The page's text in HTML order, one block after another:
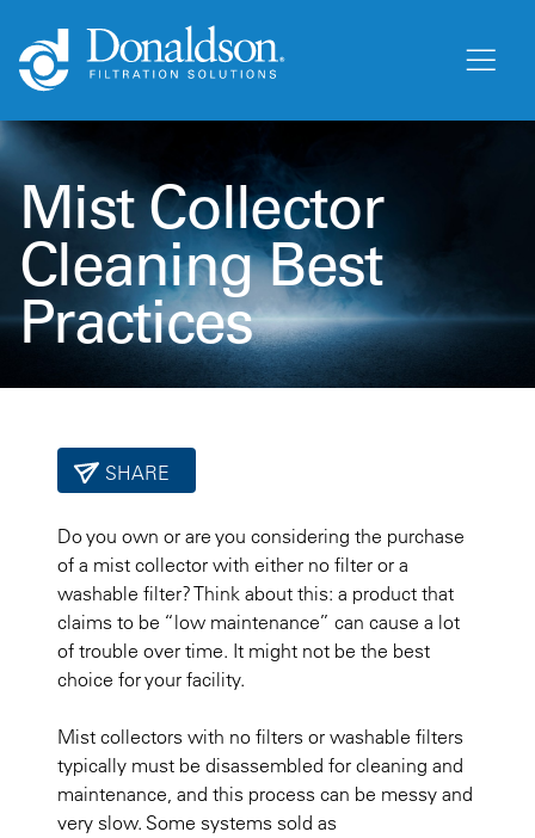
Mist Collector
Cleaning Best
Practices
SHARE
Do you own or are you considering the purchase
of a mist collector with either no filter or a
washable filter? Think about this: a product that
claims to be “low maintenance” can cause a lot
of trouble over time. It might not be the best
choice for your facility.
Mist collectors with no filters or washable filters
typically must be disassembled for cleaning and
maintenance, and this process can be messy and
very slow. Some systems sold as